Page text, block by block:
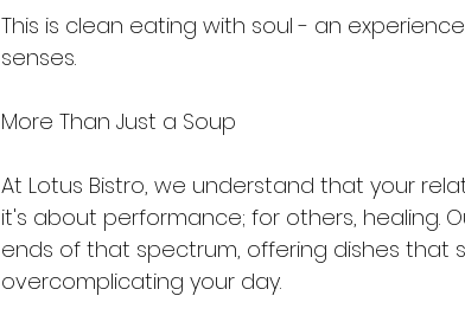
This is clean eating with soul - an
senses.
More Than Just a Soup
At Lotus Bistro, we understand that your
it's about performance; for others, healing.
ends of that spectrum, offering dishes that
overcomplicating your day.